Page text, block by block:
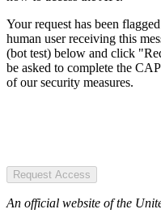
Your request has been
human user receiving this
(bot test) below and click
be asked to complete the
of our security measures.
Request Access
An official website of the